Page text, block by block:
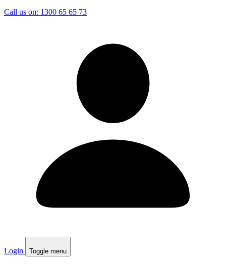
Call us on: 1300 65 65 73
Login Toggle menu